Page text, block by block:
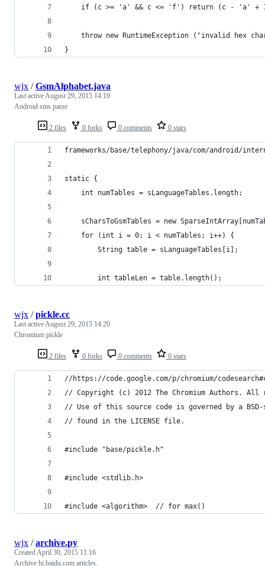
if (c >= 'a' && c <= 'f') return (c - 'a' +
throw new RuntimeException ("invalid hex
}
2 files 0 forks 0 comments 0 stars
wjx /GsmAlphabet.java
Last activeAugust 29, 2015 14:19
Android sms parse
frameworks/base/telephony/java/com/android/
static {
	int numTables = sLanguageTables.length;
sCharsToGsmTables = new
	for (int i = 0; i < numTables; i++) {
		String table = sLanguageTables[i];
		int tableLen = table.length();
2 files 0 forks 0 comments 0 stars
wjx /pickle.cc
Last activeAugust 29, 2015 14:20
Chromium pickle
//https://code.google.com/p/chromium/
// Copyright (c) 2012 The Chromium Authors.
// Use of this source code is governed by a
// found in the LICENSE file.
#include "base/pickle.h"
#include <stdlib.h>
#include <algorithm>  // for max()
wjx /archive.py
CreatedApril 30, 2015 11:16
Archive hi.baidu.com articles.